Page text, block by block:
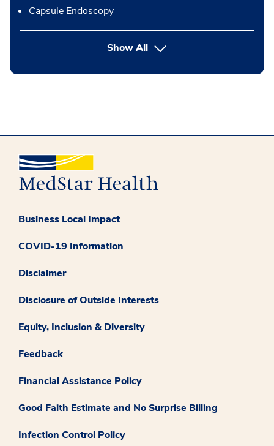
Capsule Endoscopy
Show Allbutton Press enter to expand
Business Local Impact
COVID-19 Information
Disclaimer
Disclosure of Outside Interests
Equity, Inclusion & Diversity
Feedback
Financial Assistance Policy
Good Faith Estimate and No Surprise Billing
Infection Control Policy